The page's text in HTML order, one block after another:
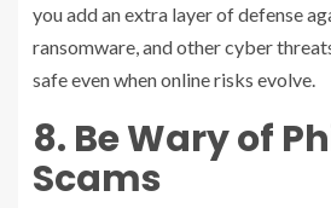
you add an extra layer of defense
ransomware, and other cyber
safe even when online risks evolve.
8. Be Wary of
Scams